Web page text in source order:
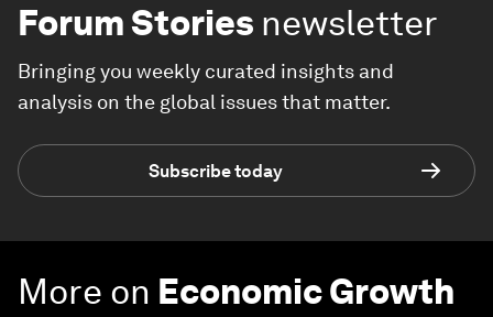
Forum Stories newsletter
Bringing you weekly curated insights and
analysis on the global issues that matter.
Subscribe today
More on Economic Growth